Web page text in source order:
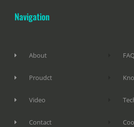
Navigation
About
Proudct
Video
Contact